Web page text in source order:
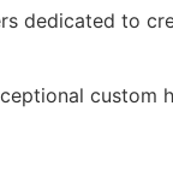
dedicated to
custom